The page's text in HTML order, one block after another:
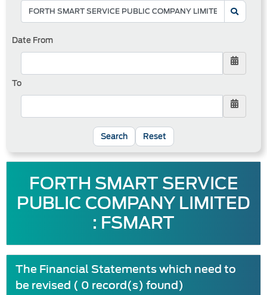
Date From
To
Reset
FORTH SMART SERVICE
PUBLIC COMPANY LIMITED
: FSMART
The Financial Statements which need to
be revised ( 0 record(s) found)